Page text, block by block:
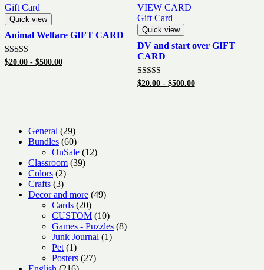
Gift Card
Quick view
Animal Welfare GIFT CARD
Rated
$20.00 - $500.00
VIEW CARD
Gift Card
Quick view
DV and start over GIFT
CARD
Rated
$20.00- $500.00
General 2929
products
Bundles 6060
products
OnSale 1212
Classroom 3939
Colors 22
products
Crafts 33
products
Decor and more 4949
Cards 2020
products
CUSTOM 1010
products
Games - Puzzles 88
Junk Journal 11
Pet 11
product
Posters 2727
216